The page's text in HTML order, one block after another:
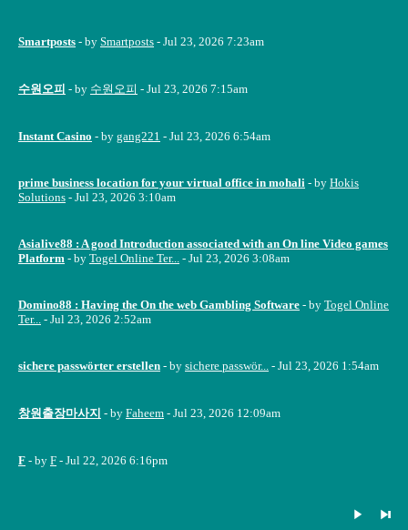
Smartposts - by Smartposts - Jul 23, 2026 7:23am
수원오피 - by 수원오피 - Jul 23, 2026 7:15am
Instant Casino - by gang221 - Jul 23, 2026 6:54am
prime business location for your virtual office in mohali - by Hokis
Solutions - Jul 23, 2026 3:10am
Asialive88 : A good Introduction associated with an On line Video games
Platform - by Togel Online Ter... - Jul 23, 2026 3:08am
Domino88 : Having the On the web Gambling Software - by Togel Online
Ter... - Jul 23, 2026 2:52am
sichere passwörter erstellen - by sichere passwör... - Jul 23, 2026 1:54am
창원출장마사지 - by Faheem - Jul 23, 2026 12:09am
F - by F - Jul 22, 2026 6:16pm